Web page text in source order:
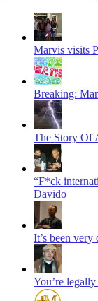
Marvis visits
Breaking:
The Story Of
“F*ck
Davido
It’s been
You’re